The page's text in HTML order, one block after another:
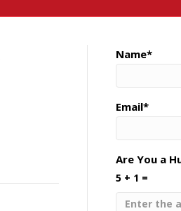
Name*
Email*
Are You a
5 + 1 =